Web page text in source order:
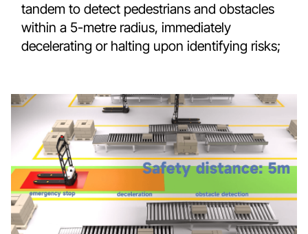
tandem to detect pedestrians and obstacles
within a 5-metre radius, immediately
decelerating or halting upon identifying risks;